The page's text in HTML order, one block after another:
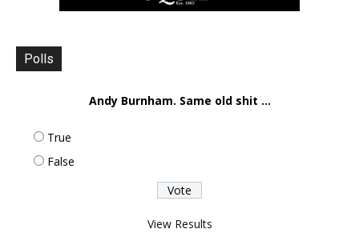
Polls
Andy Burnham. Same old shit ...
True
False
View Results